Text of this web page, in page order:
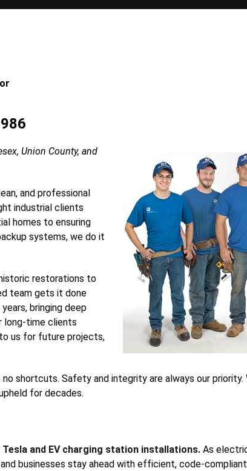
Union County, and
and professional
industrial clients
homes to ensuring
systems, we do it
restorations to
team gets it done
bringing deep
long-time clients
us for future projects,
shortcuts. Safety and integrity are always our
for decades.
Tesla and EV charging station installations.As
businesses stay ahead with efficient, code-